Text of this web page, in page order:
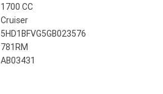
1700 CC
Cruiser
5HD1BFVG5GB023576
781RM
AB03431